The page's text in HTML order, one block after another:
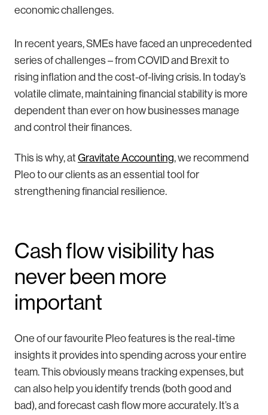
economic challenges.
In recent years, SMEs have faced an unprecedented
series of challenges – from COVID and Brexit to
rising inflation and the cost-of-living crisis. In today’s
volatile climate, maintaining financial stability is more
dependent than ever on how businesses manage
and control their finances.
This is why, at Gravitate Accounting, we recommend
Pleo to our clients as an essential tool for
strengthening financial resilience.
Cash flow visibility has
never been more
important
One of our favourite Pleo features is the real-time
insights it provides into spending across your entire
team. This obviously means tracking expenses, but
can also help you identify trends (both good and
bad), and forecast cash flow more accurately. It’s a